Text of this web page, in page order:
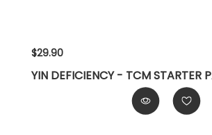
YIN DEFICIENCY - TCM STARTER
$29.90